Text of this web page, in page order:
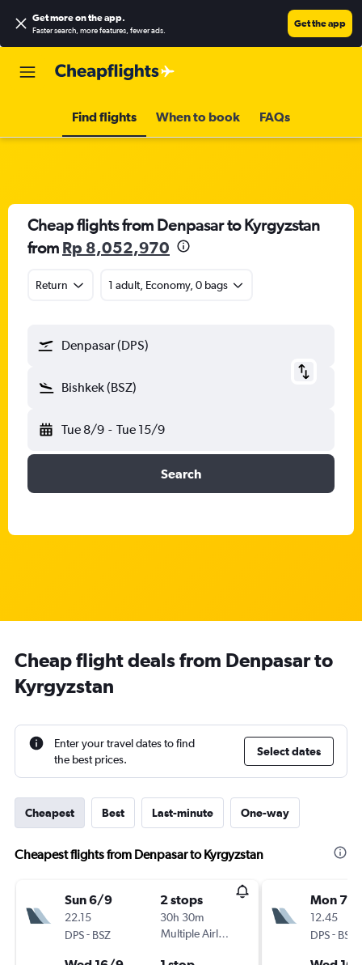
Get more on the app.
Faster search, more features, fewer ads.
Get the app
Find flights When to book FAQs
Cheap flights from Denpasar to Kyrgyzstan
from Rp 8,052,970
Return 1 adult, Economy, 0 bags
Denpasar (DPS)
Bishkek (BSZ)
Tue 8/9 - Tue 15/9
Search
Cheap flight deals from Denpasar to
Kyrgyzstan
Enter your travel dates to find
the best prices.
Select dates
Cheapest Best Last-minute One-way
Cheapest flights from Denpasar to Kyrgyzstan
Sun 6/9
22.15
DPS- BSZ
2 stops
30h 30m
Multiple Airlines
Mon 7/9
12.45
DPS- BSZ